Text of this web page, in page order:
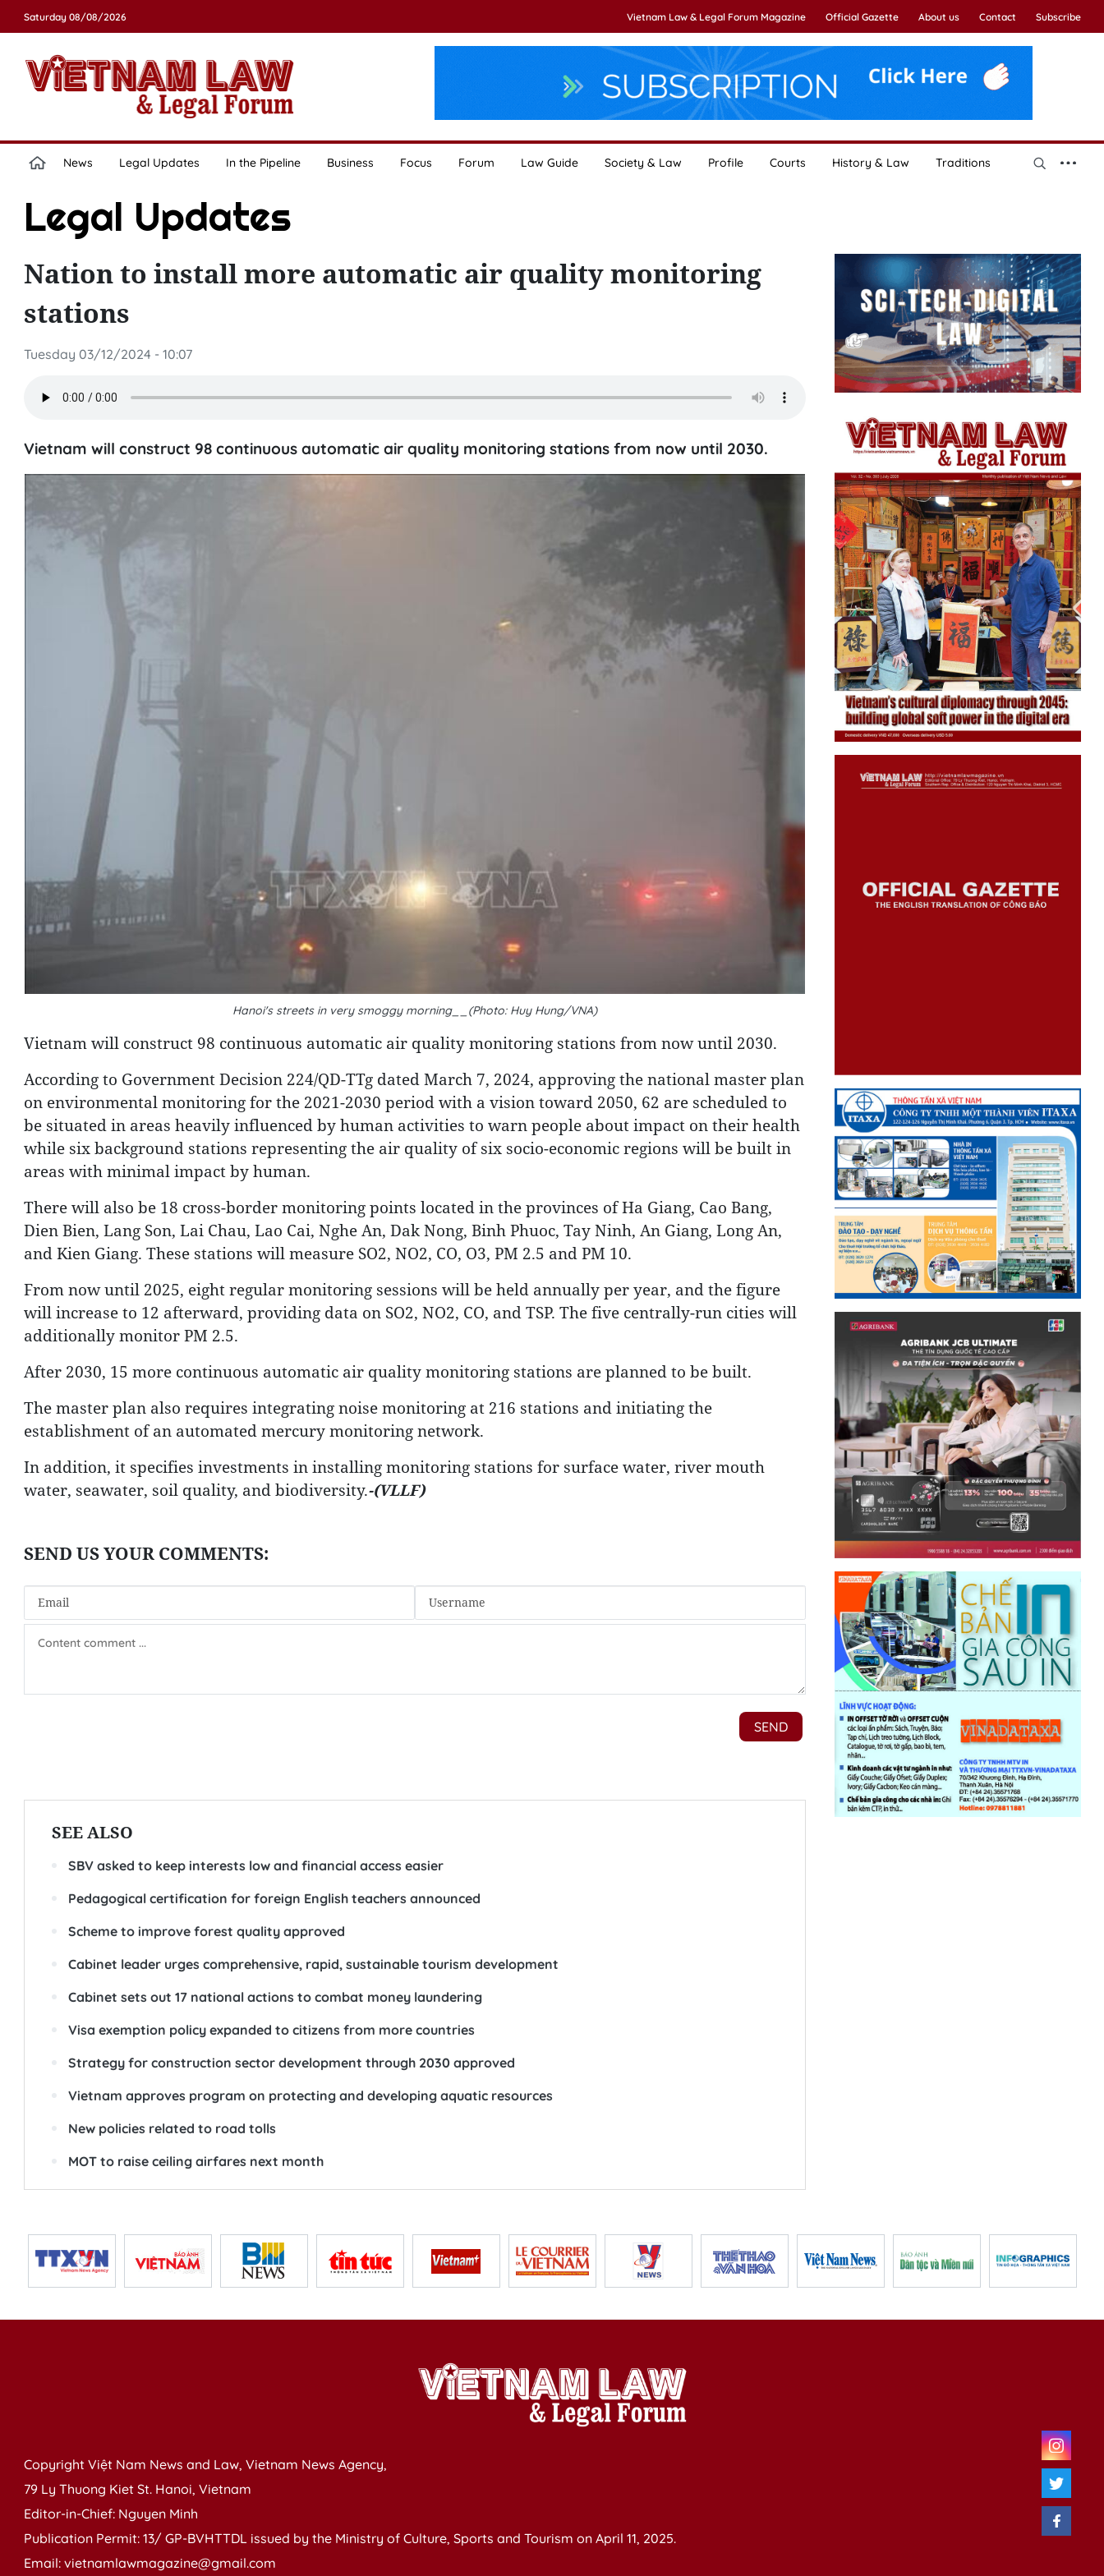
Saturday 08/08/2026 Vietnam Law & Legal Forum Magazine Official Gazette About us Contact Subscribe
News Legal Updates In the Pipeline Business Focus Forum Law Guide Society & Law Profile Courts History & Law Traditions
Legal Updates
Nation to install more automatic air quality monitoring
stations
Tuesday 03/12/2024 - 10:07
Vietnam will construct 98 continuous automatic air quality monitoring stations from now until 2030.
Hanoi's streets in very smoggy morning__(Photo: Huy Hung/VNA)
Vietnam will construct 98 continuous automatic air quality monitoring stations from now until 2030.
According to Government Decision 224/QD-TTg dated March 7, 2024, approving the national master plan
on environmental monitoring for the 2021-2030 period with a vision toward 2050, 62 are scheduled to
be situated in areas heavily influenced by human activities to warn people about impact on their health
while six background stations representing the air quality of six socio-economic regions will be built in
areas with minimal impact by human.
There will also be 18 cross-border monitoring points located in the provinces of Ha Giang, Cao Bang,
Dien Bien, Lang Son, Lai Chau, Lao Cai, Nghe An, Dak Nong, Binh Phuoc, Tay Ninh, An Giang, Long An,
and Kien Giang. These stations will measure SO2, NO2, CO, O3, PM 2.5 and PM 10.
From now until 2025, eight regular monitoring sessions will be held annually per year, and the figure
will increase to 12 afterward, providing data on SO2, NO2, CO, and TSP. The five centrally-run cities will
additionally monitor PM 2.5.
After 2030, 15 more continuous automatic air quality monitoring stations are planned to be built.
The master plan also requires integrating noise monitoring at 216 stations and initiating the
establishment of an automated mercury monitoring network.
In addition, it specifies investments in installing monitoring stations for surface water, river mouth
water, seawater, soil quality, and biodiversity.-(VLLF)
SEE ALSO
SBV asked to keep interests low and financial access easier
Pedagogical certification for foreign English teachers announced
Scheme to improve forest quality approved
Cabinet leader urges comprehensive, rapid, sustainable tourism development
Cabinet sets out 17 national actions to combat money laundering
Visa exemption policy expanded to citizens from more countries
Strategy for construction sector development through 2030 approved
Vietnam approves program on protecting and developing aquatic resources
New policies related to road tolls
MOT to raise ceiling airfares next month
Copyright Việt Nam News and Law, Vietnam News Agency,
79 Ly Thuong Kiet St. Hanoi, Vietnam
Editor-in-Chief: Nguyen Minh
Publication Permit: 13/ GP-BVHTTDL issued by the Ministry of Culture, Sports and Tourism on April 11, 2025.
Email: vietnamlawmagazine@gmail.com